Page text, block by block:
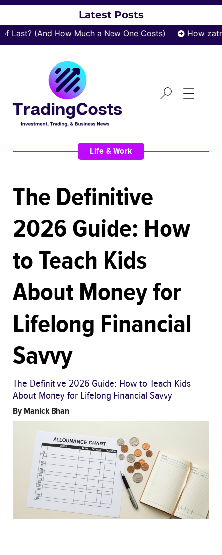
Latest Posts
(And How Much a New One Costs) How
Life & Work
The Definitive
2026 Guide: How
to Teach Kids
About Money for
Lifelong Financial
Savvy
The Definitive 2026 Guide: How to Teach Kids
About Money for Lifelong Financial Savvy
By Manick Bhan